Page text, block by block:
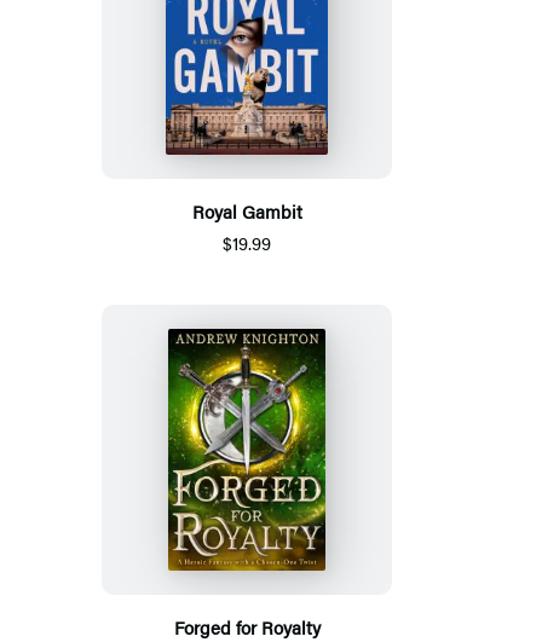
Royal Gambit
$19.99
Forged for Royalty